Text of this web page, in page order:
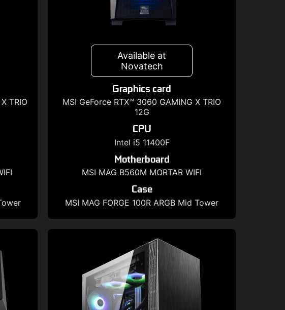
TRIO
Available at
Novatech
Graphics card
MSI GeForce RTX™ 3060 GAMING X TRIO
12G
CPU
Intel i5 11400F
Motherboard
MSI MAG B560M MORTAR WIFI
Case
MSI MAG FORGE 100R ARGB Mid Tower